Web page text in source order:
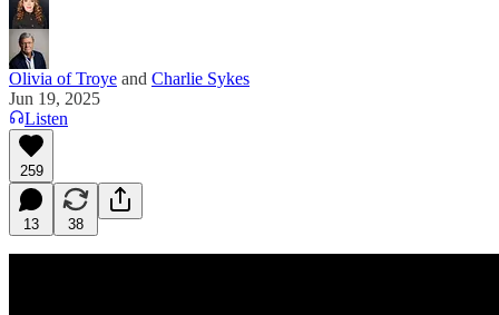
Olivia of Troye and Charlie Sykes
Jun 19, 2025
Listen
259
13 38